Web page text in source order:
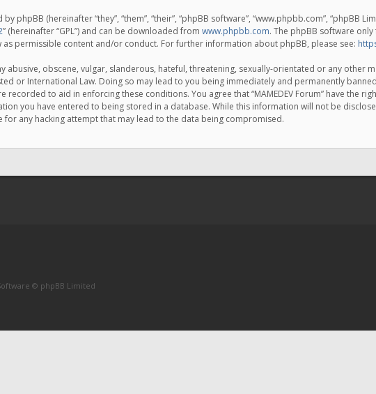
phpBB (hereinafter “they”, “them”, “their”, “phpBB software”, “www.phpbb.com”, “phpBB
” (hereinafter “GPL”) and can be downloaded from www.phpbb.com. The phpBB software
permissible content and/or conduct. For further information about phpBB, please see:
abusive, obscene, vulgar, slanderous, hateful, threatening, sexually-orientated or any other
or International Law. Doing so may lead to you being immediately and permanently
recorded to aid in enforcing these conditions. You agree that “MAMEDEV Forum” have the
you have entered to being stored in a database. While this information will not be
for any hacking attempt that may lead to the data being compromised.
© phpBB Limited